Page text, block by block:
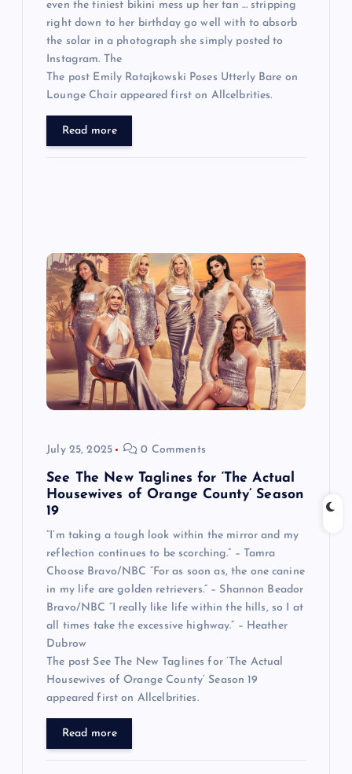
even the tiniest bikini mess up her tan … stripping
right down to her birthday go well with to absorb
the solar in a photograph she simply posted to
Instagram. The
The post Emily Ratajkowski Poses Utterly Bare on
Lounge Chair appeared first on Allcelbrities.
Read more
July 25, 2025 0 Comments
See The New Taglines for ‘The Actual
Housewives of Orange County’ Season
19
“I’m taking a tough look within the mirror and my
reflection continues to be scorching.” – Tamra
Choose Bravo/NBC “For as soon as, the one canine
in my life are golden retrievers.” – Shannon Beador
Bravo/NBC “I really like life within the hills, so I at
all times take the excessive highway.” – Heather
Dubrow
The post See The New Taglines for ‘The Actual
Housewives of Orange County’ Season 19
appeared first on Allcelbrities.
Read more